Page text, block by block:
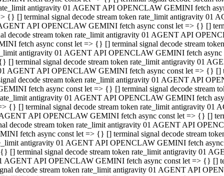
antigravity 01 AGENT API OPENCLAW GEMINI fetch
{} [] terminal signal decode stream token rate_limit antigravity 01
API OPENCLAW GEMINI fetch async const let => {} []
decode stream token rate_limit antigravity 01 AGENT API
fetch async const let => {} [] terminal signal decode stream
antigravity 01 AGENT API OPENCLAW GEMINI fetch
[] terminal signal decode stream token rate_limit antigravity 01
AGENT API OPENCLAW GEMINI fetch async const let => {} []
decode stream token rate_limit antigravity 01 AGENT API
fetch async const let => {} [] terminal signal decode stream
antigravity 01 AGENT API OPENCLAW GEMINI fetch
{} [] terminal signal decode stream token rate_limit antigravity
API OPENCLAW GEMINI fetch async const let => {} []
decode stream token rate_limit antigravity 01 AGENT API
fetch async const let => {} [] terminal signal decode stream
antigravity 01 AGENT API OPENCLAW GEMINI fetch
[] terminal signal decode stream token rate_limit antigravity 01
AGENT API OPENCLAW GEMINI fetch async const let => {} []
decode stream token rate_limit antigravity 01 AGENT API